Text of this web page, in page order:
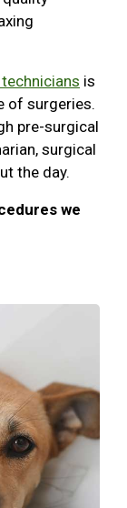
is
of surgeries.
pre-surgical
surgical
the day.
we